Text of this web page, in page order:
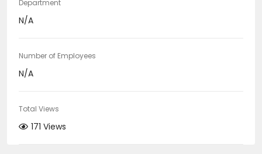
Department
N/A
Number of Employees
N/A
Total Views
171 Views